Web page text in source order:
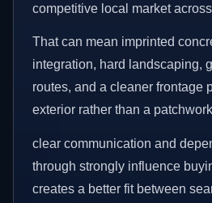
competitive local market
That can mean imprinted
integration, hard landscaping,
routes, and a cleaner frontage
exterior rather than a
clear communication and
through strongly influence
creates a better fit between